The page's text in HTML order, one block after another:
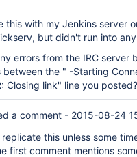
this with my Jenkins server
but didn't run into
errors from the IRC server
between the " -Starting
Closing link" line you posted?
a comment - 2015-08-24
this unless some
first comment mentions